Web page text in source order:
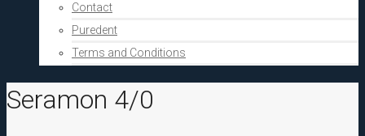
Contact
Puredent
Terms and Conditions
Seramon 4/0